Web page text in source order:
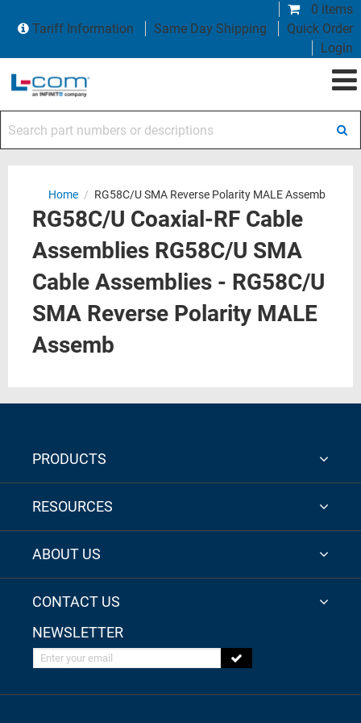
0 items
Tariff Information
Same Day Shipping
Quick Order
Login
Home / RG58C/U SMA Reverse Polarity MALE Assemb
RG58C/U Coaxial-RF Cable
Assemblies RG58C/U SMA
Cable Assemblies - RG58C/U
SMA Reverse Polarity MALE
Assemb
PRODUCTS
RESOURCES
ABOUT US
CONTACT US
NEWSLETTER
Enter your email